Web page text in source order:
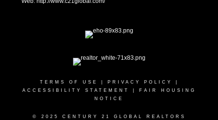
TERMS OF USE PRIVACY POLICY
ACCESSIBILITY STATEMENT
FAIR HOUSING
NOTICE
© 2025 CENTURY 21 GLOBAL REALTORS